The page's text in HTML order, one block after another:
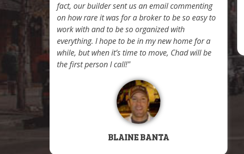
fact, our builder sent us an email commenting
on how rare it was for a broker to be so easy to
work with and to be so organized with
everything. I hope to be in my new home for a
while, but when it’s time to move, Chad will be
the first person I call!
BLAINE BANTA